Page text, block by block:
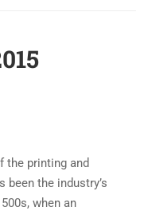
the printing and
the industry’s
when an